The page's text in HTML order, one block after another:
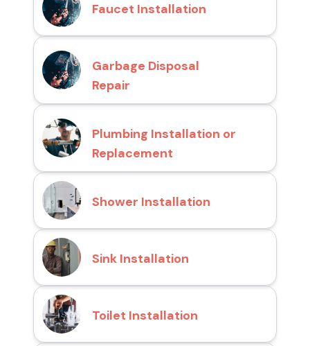
Faucet Installation
Garbage Disposal
Repair
Plumbing Installation or
Replacement
Shower Installation
Sink Installation
Toilet Installation